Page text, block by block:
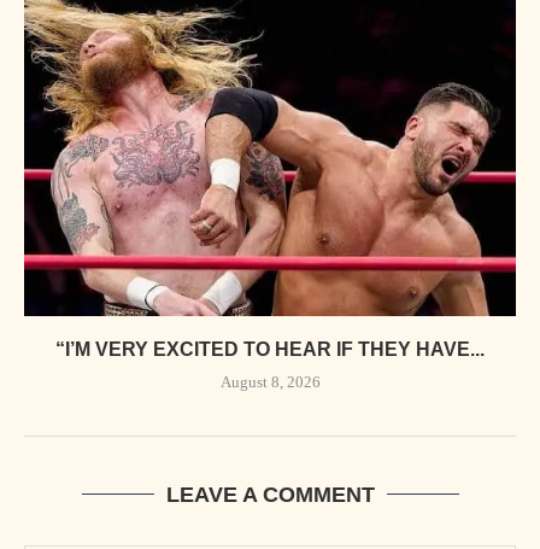
“I’M VERY EXCITED TO HEAR IF THEY HAVE...
August 8, 2026
LEAVE A COMMENT